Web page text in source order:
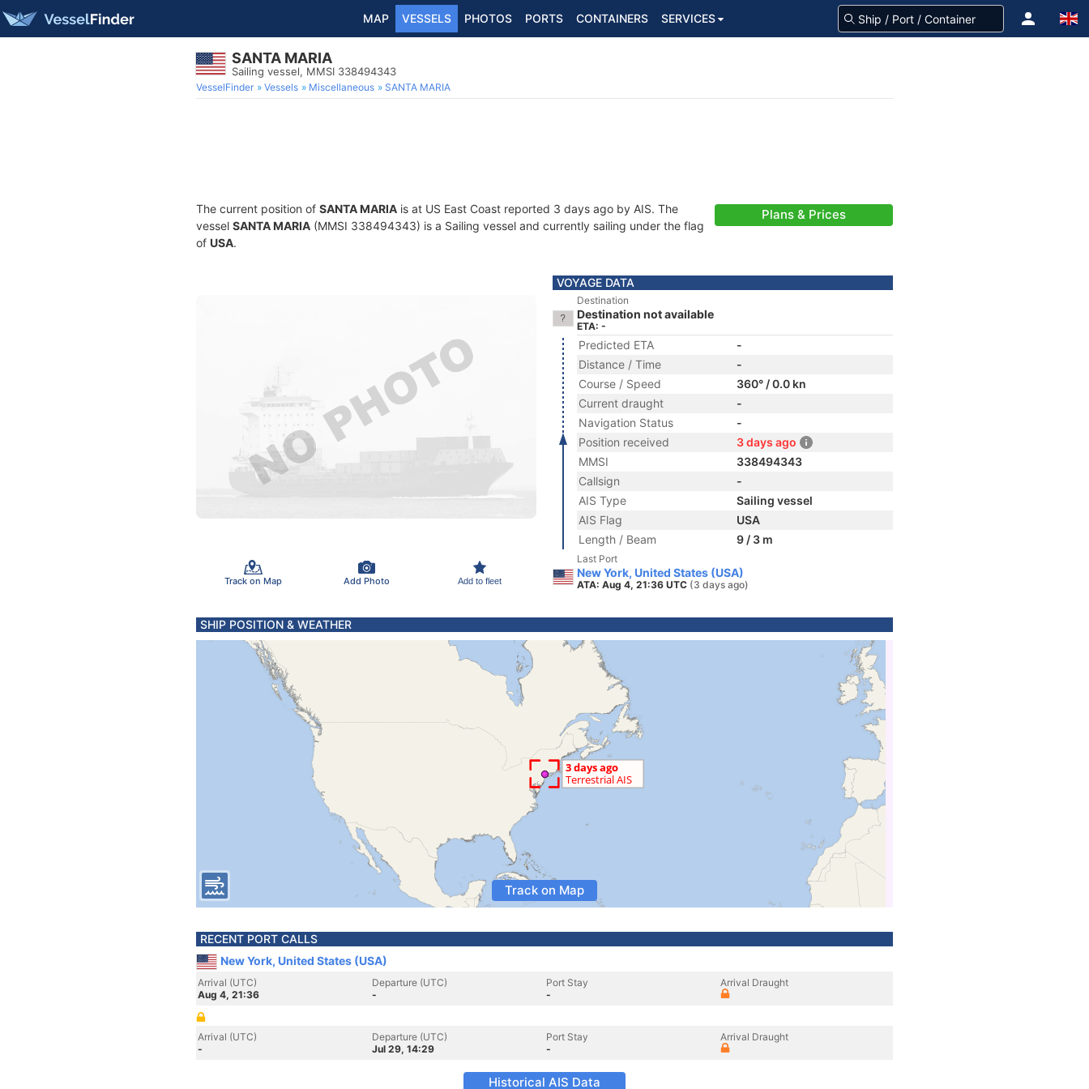
MAP VESSELS PHOTOS PORTS CONTAINERS SERVICES
SANTA MARIA
Sailing vessel, MMSI 338494343
VesselFinder Vessels Miscellaneous SANTA MARIA
The current position of SANTA MARIA is at US East Coast reported 3 days ago by AIS. The
vessel SANTA MARIA (MMSI 338494343) is a Sailing vessel and currently sailing under the flag
of USA.
Plans & Prices
Track on Map Add Photo Add to fleet
VOYAGE DATA
Destination
Destination not available
ETA: -
Predicted ETA
-
Distance / Time
-
Course / Speed
360° / 0.0 kn
Current draught
-
Navigation Status
-
Position received
3 days ago
MMSI
338494343
Callsign
-
AIS Type
Sailing vessel
AIS Flag
USA
Length / Beam
9 / 3 m
Last Port
New York, United States (USA)
ATA: Aug 4, 21:36 UTC (3 days ago)
SHIP POSITION & WEATHER
Track on Map
RECENT PORT CALLS
New York, United States (USA)
Arrival (UTC)
Aug 4, 21:36
Departure (UTC)
-
Port Stay
-
Arrival Draught
Arrival (UTC)
-
Departure (UTC)
Jul 29, 14:29
Port Stay
-
Arrival Draught
Historical AIS Data